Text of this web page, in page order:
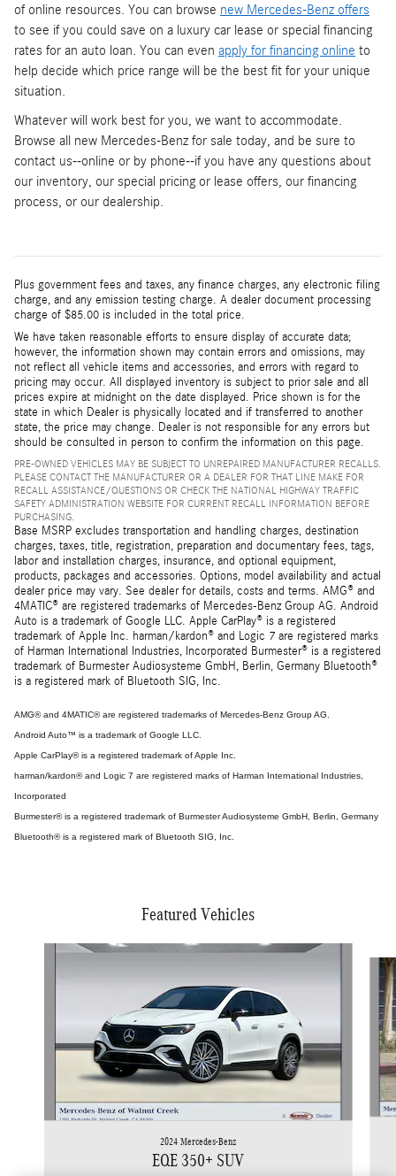
of online resources. You can browse new Mercedes-Benz offers
to see if you could save on a luxury car lease or special financing
rates for an auto loan. You can even apply for financing online to
help decide which price range will be the best fit for your unique
situation.
Whatever will work best for you, we want to accommodate.
Browse all new Mercedes-Benz for sale today, and be sure to
contact us--online or by phone--if you have any questions about
our inventory, our special pricing or lease offers, our financing
process, or our dealership.
Plus government fees and taxes, any finance charges, any electronic filing
charge, and any emission testing charge. A dealer document processing
charge of $85.00 is included in the total price.
We have taken reasonable efforts to ensure display of accurate data;
however, the information shown may contain errors and omissions, may
not reflect all vehicle items and accessories, and errors with regard to
pricing may occur. All displayed inventory is subject to prior sale and all
prices expire at midnight on the date displayed. Price shown is for the
state in which Dealer is physically located and if transferred to another
state, the price may change. Dealer is not responsible for any errors but
should be consulted in person to confirm the information on this page.
PRE-OWNED VEHICLES MAY BE SUBJECT TO UNREPAIRED MANUFACTURER RECALLS.
PLEASE CONTACT THE MANUFACTURER OR A DEALER FOR THAT LINE MAKE FOR
RECALL ASSISTANCE/QUESTIONS OR CHECK THE NATIONAL HIGHWAY TRAFFIC
SAFETY ADMINISTRATION WEBSITE FOR CURRENT RECALL INFORMATION BEFORE
PURCHASING.
Base MSRP excludes transportation and handling charges, destination
charges, taxes, title, registration, preparation and documentary fees, tags,
labor and installation charges, insurance, and optional equipment,
products, packages and accessories. Options, model availability and actual
dealer price may vary. See dealer for details, costs and terms. AMG® and
4MATIC® are registered trademarks of Mercedes-Benz Group AG. Android
Auto is a trademark of Google LLC. Apple CarPlay® is a registered
trademark of Apple Inc. harman/kardon® and Logic 7 are registered marks
of Harman International Industries, Incorporated Burmester® is a registered
trademark of Burmester Audiosysteme GmbH, Berlin, Germany Bluetooth®
is a registered mark of Bluetooth SIG, Inc.
AMG® and 4MATIC® are registered trademarks of Mercedes-Benz Group AG.
Android Auto™ is a trademark of Google LLC.
Apple CarPlay® is a registered trademark of Apple Inc.
harman/kardon® and Logic 7 are registered marks of Harman International Industries,
Incorporated
Burmester® is a registered trademark of Burmester Audiosysteme GmbH, Berlin, Germany
Bluetooth® is a registered mark of Bluetooth SIG, Inc.
Featured Vehicles
2024 Mercedes-Benz
EQE 350+ SUV